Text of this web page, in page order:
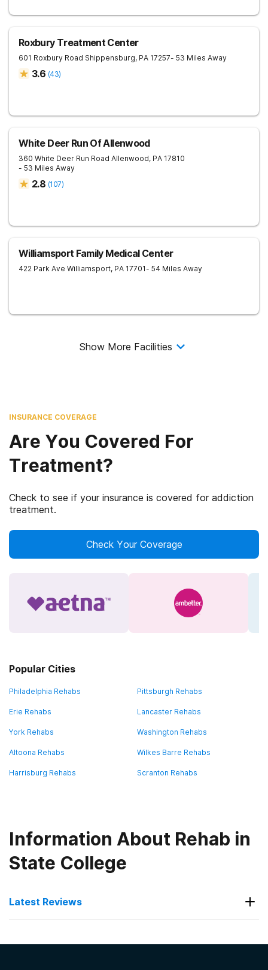
Roxbury Treatment Center
601 Roxbury Road Shippensburg, PA 17257- 53 Miles Away
3.6 (43)
White Deer Run Of Allenwood
360 White Deer Run Road Allenwood, PA 17810
- 53 Miles Away
2.8 (107)
Williamsport Family Medical Center
422 Park Ave Williamsport, PA 17701- 54 Miles Away
Show More Facilities
INSURANCE COVERAGE
Are You Covered For
Treatment?
Check to see if your insurance is covered for addiction
treatment.
Check Your Coverage
Popular Cities
Philadelphia Rehabs Pittsburgh Rehabs
Erie Rehabs Lancaster Rehabs
York Rehabs Washington Rehabs
Altoona Rehabs Wilkes Barre Rehabs
Harrisburg Rehabs Scranton Rehabs
Information About Rehab in
State College
Latest Reviews